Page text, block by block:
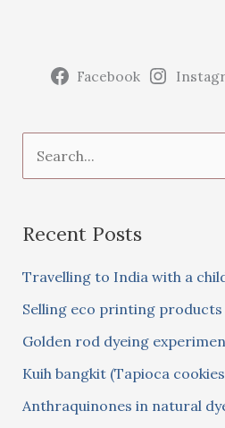
Facebook
e
r
f
o
r
:
Recent Posts
Travelling to India with a
Selling eco printing products
Golden rod dyeing
Kuih bangkit (Tapioca
Anthraquinones in natural